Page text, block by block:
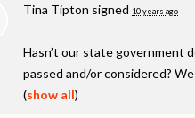
Tina Tipton signed 10 years ago
Hasn’t our state government
passed and/or considered?
(show all)